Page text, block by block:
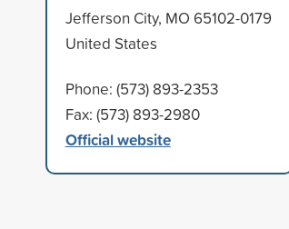
Jefferson City, MO 65102-0179
United States
Phone: (573) 893-2353
Fax: (573) 893-2980
Official website